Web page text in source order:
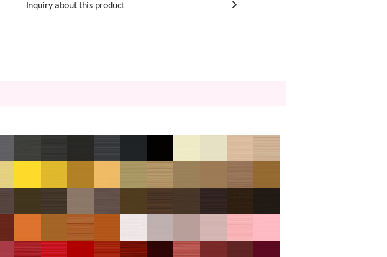
Inquiry about this product